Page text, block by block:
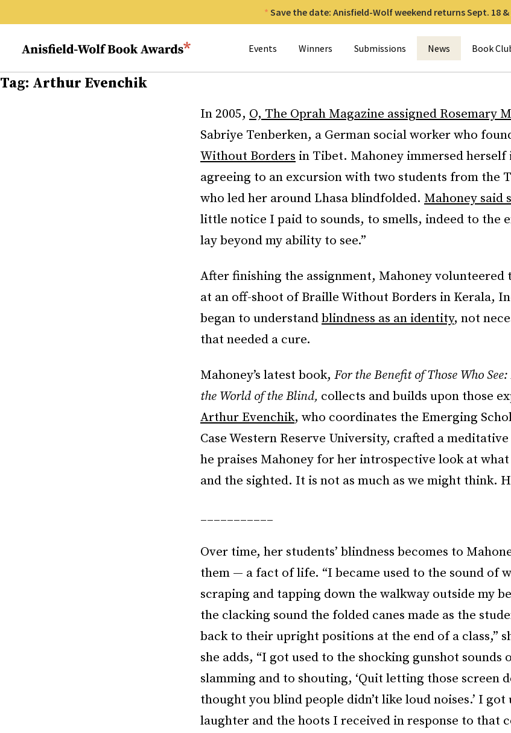
Save the date: Anisfield-Wolf weekend returns Sept. 18 &
Anisfield-Wolf Book Awards Events Winners Submissions News Book
Tag: Arthur Evenchik
In 2005, O, The Oprah Magazine assigned Rosemary
Sabriye Tenberken, a German social worker who
Without Borders in Tibet. Mahoney immersed herself
agreeing to an excursion with two students from the
who led her around Lhasa blindfolded. Mahoney said
little notice I paid to sounds, to smells, indeed to the
lay beyond my ability to see.”
After finishing the assignment, Mahoney volunteered
at an off-shoot of Braille Without Borders in Kerala,
began to understandblindness as an identity, not
that needed a cure.
Mahoney’s latest book, For the Benefit of Those Who
the World of the Blind, collects and builds upon those
Arthur Evenchik, who coordinates the Emerging
Case Western Reserve University, crafted a
he praises Mahoney for her introspective look at
and the sighted. It is not as much as we might think.
___________
Over time, her students’ blindness becomes to
them — a fact of life. “I became used to the sound of
scraping and tapping down the walkway outside my
the clacking sound the folded canes made as the
back to their upright positions at the end of a class,”
she adds, “I got used to the shocking gunshot sounds
slamming and to shouting, ‘Quit letting those screen
thought you blind people didn’t like loud noises.’ I got
laughter and the hoots I received in response to that